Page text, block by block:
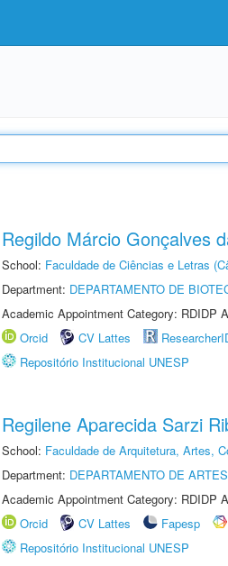
Regildo Márcio Gonçalves
School: Faculdade de Ciências e Letras
Department: DEPARTAMENTO DE
Academic Appointment Category: RDIDP
Orcid
CV Lattes
Repositório Institucional UNESP
Regilene Aparecida Sarzi
School: Faculdade de Arquitetura, Artes,
Department: DEPARTAMENTO DE
Academic Appointment Category: RDIDP
Orcid
CV Lattes Fapesp
Repositório Institucional UNESP